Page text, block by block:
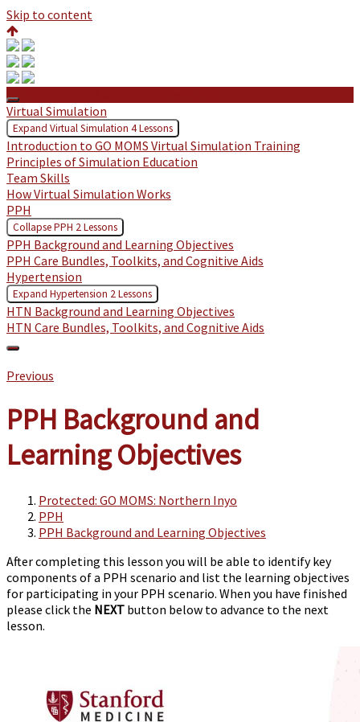
Skip to content
Virtual Simulation
Expand Virtual Simulation 4 Lessons
Introduction to GO MOMS Virtual Simulation Training
Principles of Simulation Education
Team Skills
How Virtual Simulation Works
PPH
CollapsePPH 2 Lessons
PPH Background and Learning Objectives
PPH Care Bundles, Toolkits, and Cognitive Aids
Hypertension
Expand Hypertension 2 Lessons
HTN Background and Learning Objectives
HTN Care Bundles, Toolkits, and Cognitive Aids
Previous
PPH Background and
Learning Objectives
Protected: GO MOMS: Northern Inyo
PPH
PPH Background and Learning Objectives
After completing this lesson you will be able to identify key
components of a PPH scenario and list the learning objectives
for participating in your PPH scenario. When you have finished
please click the NEXT button below to advance to the next
lesson.